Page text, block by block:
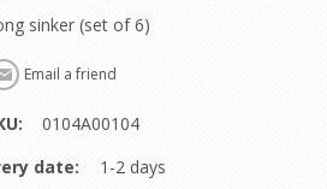
sinker (set of 6)
0104A00104
date:
1-2 days